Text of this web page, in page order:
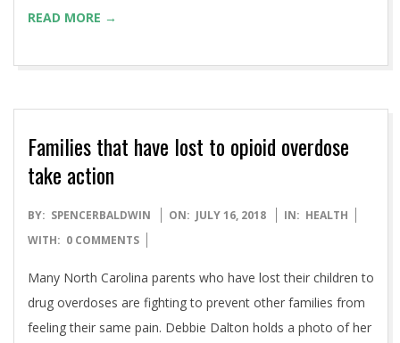
READ MORE →
Families that have lost to opioid overdose
take action
2018-
07-
BY: SPENCERBALDWIN ON: JULY 16, 2018 IN: HEALTH
WITH: 0 COMMENTS
Many North Carolina parents who have lost their children to
drug overdoses are fighting to prevent other families from
feeling their same pain. Debbie Dalton holds a photo of her